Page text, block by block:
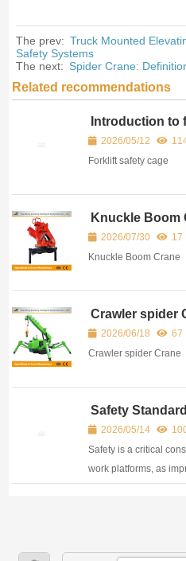
The prev: Truck Mounted
Safety Systems
The next: Spider Crane:
Related recommendations
Introduction to
baskets
2026/05/12
Forklift safety cage
Knuckle Boom
Boom Crane – A
Comparison
2026/07/30
17
Knuckle Boom Crane
Crawler spider
and2026/06/18
67
Crawler spider Crane
Safety
for Aerial Work
2026/05/14
Safety is a critical
work platforms, as